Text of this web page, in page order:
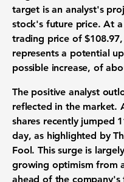
target is an analyst's
stock's future price. At
trading price of$108.97
represents a potential
possible increase, of
The positive analyst
reflected in the market.
shares recently jumped
day, as highlighted by
Fool. This surge is
growing optimism from
ahead of the company's